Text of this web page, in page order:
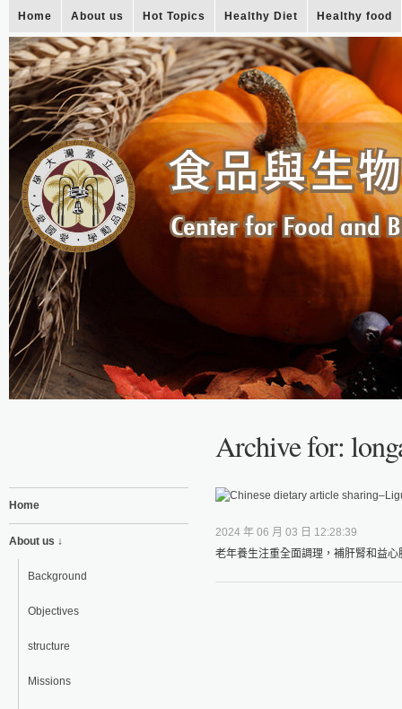
Home About us Hot Topics Healthy Diet Healthy food
Archive for:
Home
About us ↓
Background
Objectives
structure
Missions
2024 年 06 月 03 日 12:28:39
老年養生注重全面調理，補肝腎和益